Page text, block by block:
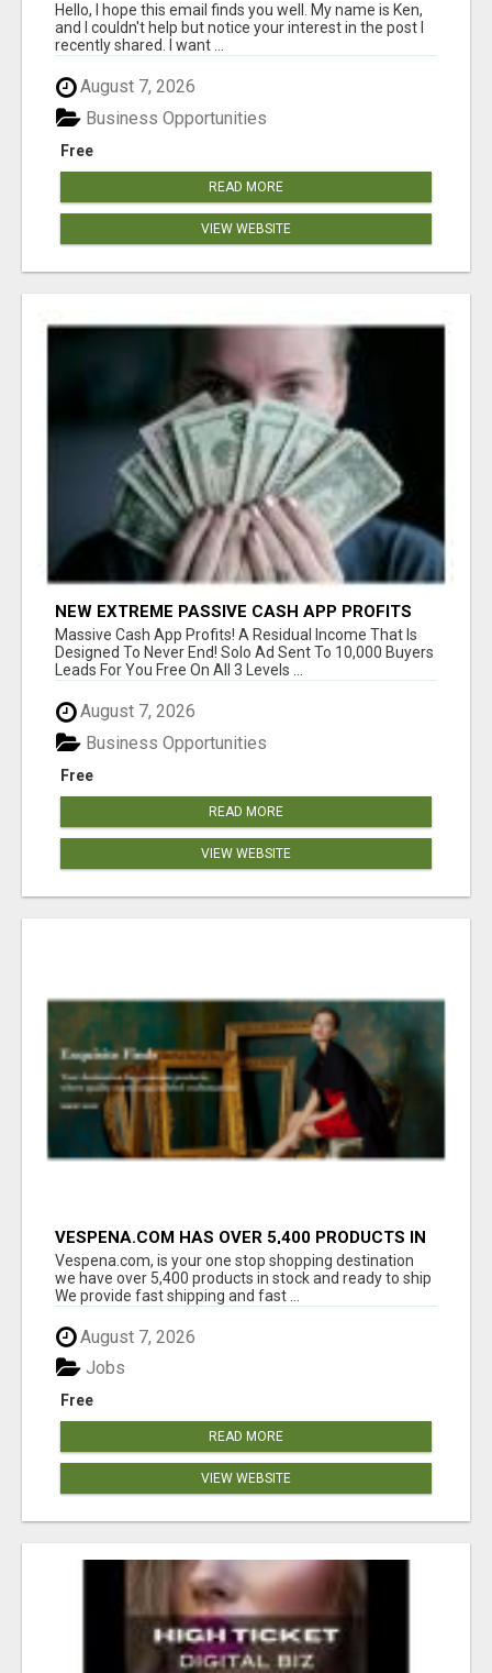
Hello, I hope this email finds you well. My name is Ken,
and I couldn't help but notice your interest in the post I
recently shared. I want ...
August 7, 2026
Free
Business Opportunities
READ MORE
VIEW WEBSITE
NEW EXTREME PASSIVE CASH APP PROFITS
Massive Cash App Profits! A Residual Income That Is
Designed To Never End! Solo Ad Sent To 10,000 Buyers
Leads For You Free On All 3 Levels ...
August 7, 2026
Free
Business Opportunities
READ MORE
VIEW WEBSITE
VESPENA.COM HAS OVER 5,400 PRODUCTS IN
127 CATEGORIES ALL IN STOCK FREE
SHIPPING
Vespena.com, is your one stop shopping destination
we have over 5,400 products in stock and ready to ship
We provide fast shipping and fast ...
August 7, 2026
Free
Jobs
READ MORE
VIEW WEBSITE